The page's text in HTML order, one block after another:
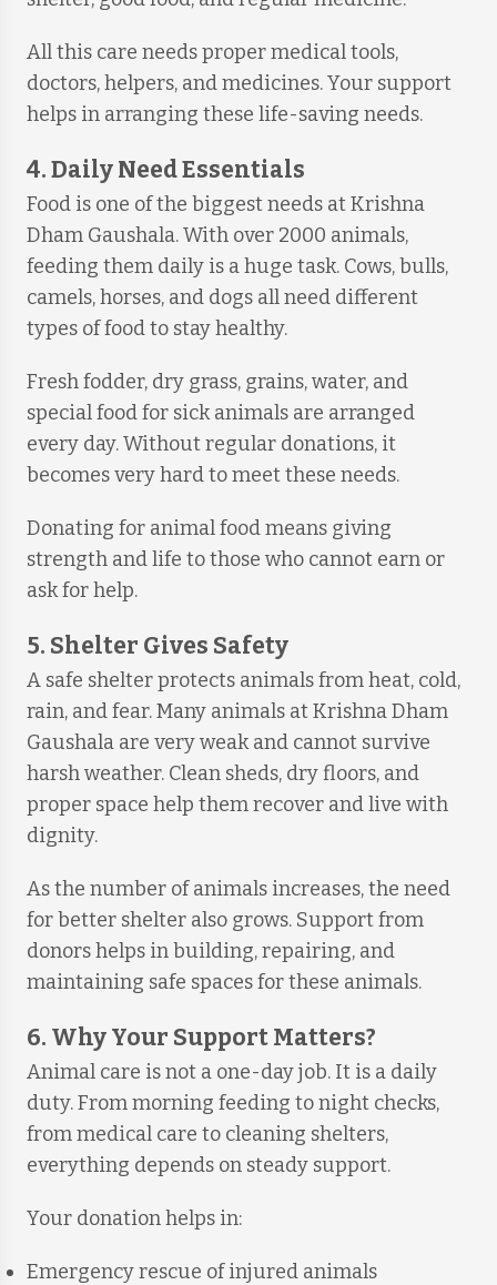
All this care needs proper medical tools,
doctors, helpers, and medicines. Your support
helps in arranging these life-saving needs.
4. Daily Need Essentials
Food is one of the biggest needs at Krishna
Dham Gaushala. With over 2000 animals,
feeding them daily is a huge task. Cows, bulls,
camels, horses, and dogs all need different
types of food to stay healthy.
Fresh fodder, dry grass, grains, water, and
special food for sick animals are arranged
every day. Without regular donations, it
becomes very hard to meet these needs.
Donating for animal food means giving
strength and life to those who cannot earn or
ask for help.
5. Shelter Gives Safety
A safe shelter protects animals from heat, cold,
rain, and fear. Many animals at Krishna Dham
Gaushala are very weak and cannot survive
harsh weather. Clean sheds, dry floors, and
proper space help them recover and live with
dignity.
As the number of animals increases, the need
for better shelter also grows. Support from
donors helps in building, repairing, and
maintaining safe spaces for these animals.
6. Why Your Support Matters?
Animal care is not a one-day job. It is a daily
duty. From morning feeding to night checks,
from medical care to cleaning shelters,
everything depends on steady support.
Your donation helps in:
Emergency rescue of injured animals